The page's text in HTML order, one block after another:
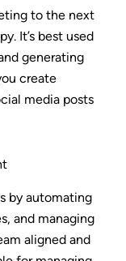
to the next
It’s best used
generating
create
media posts
by automating
and managing
aligned and